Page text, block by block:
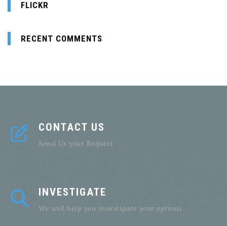
FLICKR
RECENT COMMENTS
CONTACT US
Send Us your Request
INVESTIGATE
We will help you investigate your options